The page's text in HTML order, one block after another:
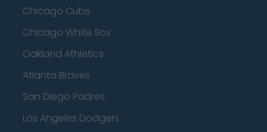
Chicago Cubs
Chicago White Sox
Oakland Athletics
Atlanta Braves
San Diego Padres
Los Angeles Dodgers